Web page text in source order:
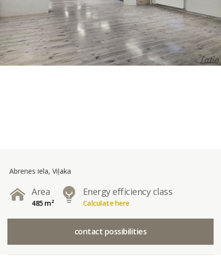
Abrenes iela, Viļaka
Area
485 m²
Energy efficiency class
Calculate here
contact possibilities